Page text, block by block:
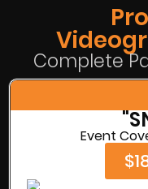
Complete
Event